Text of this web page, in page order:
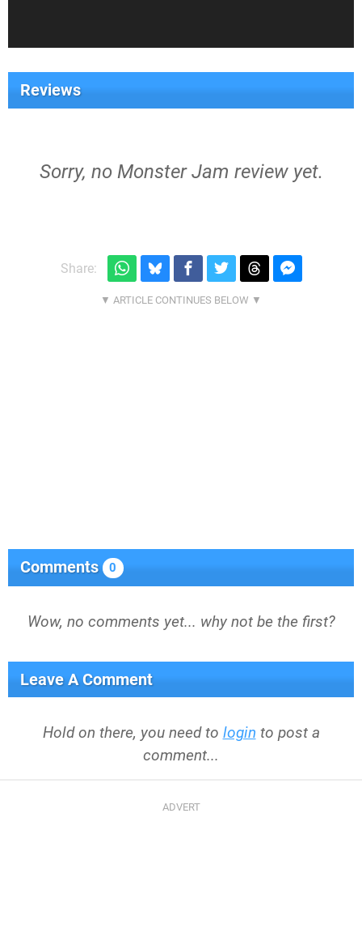
Reviews
Sorry, no Monster Jam review yet.
Share:
Comments 0
Wow, no comments yet... why not be the first?
Leave A Comment
Hold on there, you need to login to post a
comment...